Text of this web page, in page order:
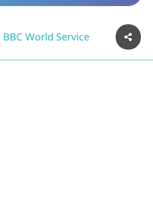
BBC World Service